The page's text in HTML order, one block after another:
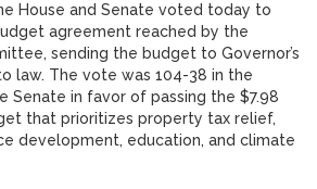
House and Senate voted today to
agreement reached by the
sending the budget to Governor’s
law. The vote was 104-38 in the
Senate in favor of passing the $7.98
that prioritizes property tax relief,
development, education, and climate